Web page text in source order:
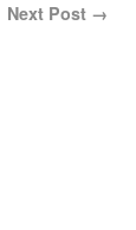
Next Post →